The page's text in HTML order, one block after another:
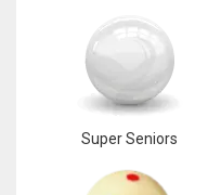
Super Seniors